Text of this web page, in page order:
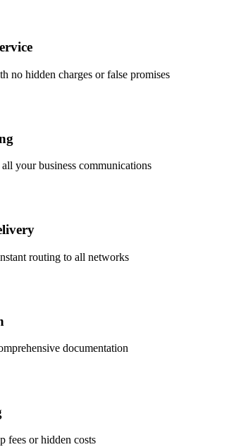
no hidden charges or false promises
your business communications
routing to all networks
documentation
fees or hidden costs